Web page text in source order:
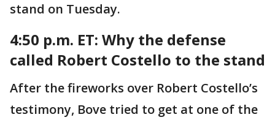
stand on Tuesday.
4:50 p.m. ET: Why the defense
called Robert Costello to the stand
After the fireworks over Robert Costello’s
testimony, Bove tried to get at one of the